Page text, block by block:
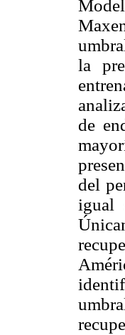
la
de
del
igual